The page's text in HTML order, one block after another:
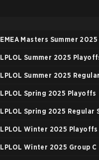
EMEA Masters Summer 2025
Stage
LPLOL Summer 2025
LPLOL Summer 2025
LPLOL Spring 2025 Playoffs
LPLOL Spring 2025 Regular
LPLOL Winter 2025 Playoffs
LPLOL Winter 2025 Group C